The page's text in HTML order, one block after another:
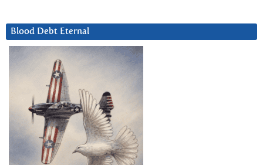
Blood Debt Eternal